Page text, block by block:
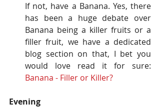
If not, have a Banana. Yes, there
has been a huge debate over
Banana being a killer fruits or a
filler fruit, we have a dedicated
blog section on that, I bet you
Banana - Filler or Killer?
Evening